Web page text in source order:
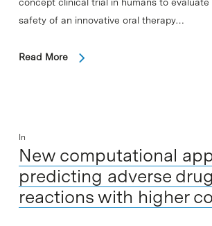
concept clinical trial in humans to
safety of an innovative oral therapy…
Read More
In
New computational
predicting adverse drug
reactions with higher